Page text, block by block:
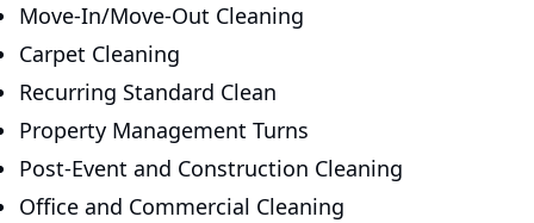
Move-In/Move-Out Cleaning
Carpet Cleaning
Recurring Standard Clean
Property Management Turns
Post-Event and Construction Cleaning
Office and Commercial Cleaning